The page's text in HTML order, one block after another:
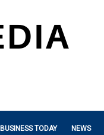
BUSINESS TODAY NEWS